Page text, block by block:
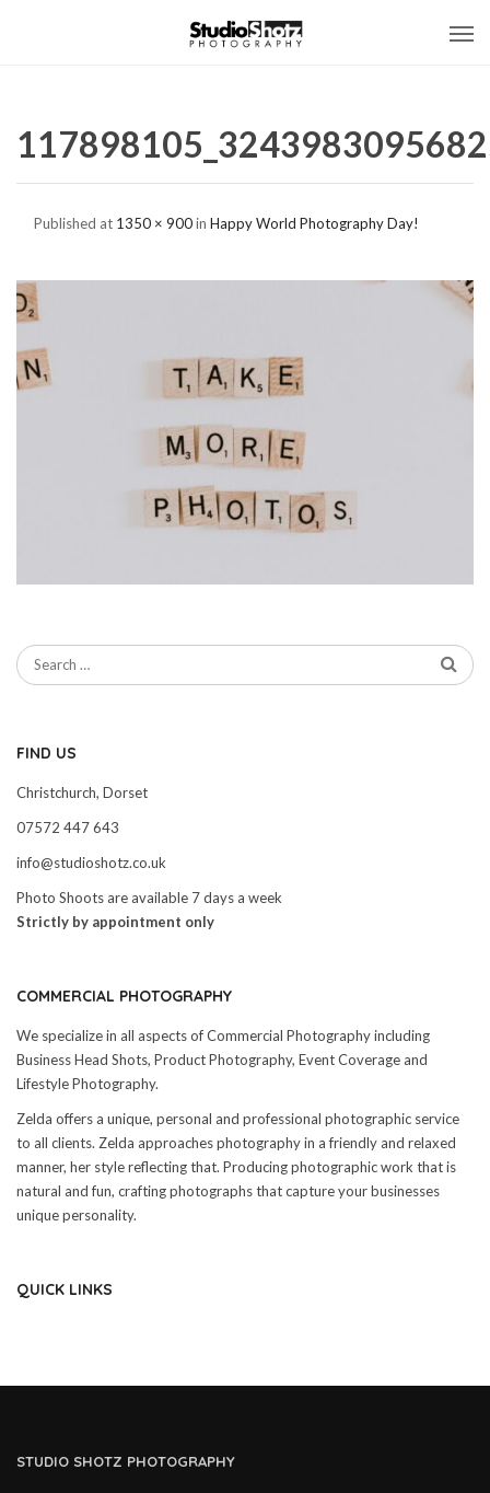
Published at 1350 × 900in Happy World Photography Day!
FIND US
Christchurch, Dorset
07572 447 643
info@studioshotz.co.uk
Photo Shoots are available 7 days a week
Strictly by appointment only
COMMERCIAL PHOTOGRAPHY
We specialize in all aspects of Commercial Photography including
Business Head Shots, Product Photography, Event Coverage and
Lifestyle Photography.
Zelda offers a unique, personal and professional photographic service
to all clients. Zelda approaches photography in a friendly and relaxed
manner, her style reflecting that. Producing photographic work that is
natural and fun, crafting photographs that capture your businesses
unique personality.
QUICK LINKS
STUDIO SHOTZ PHOTOGRAPHY